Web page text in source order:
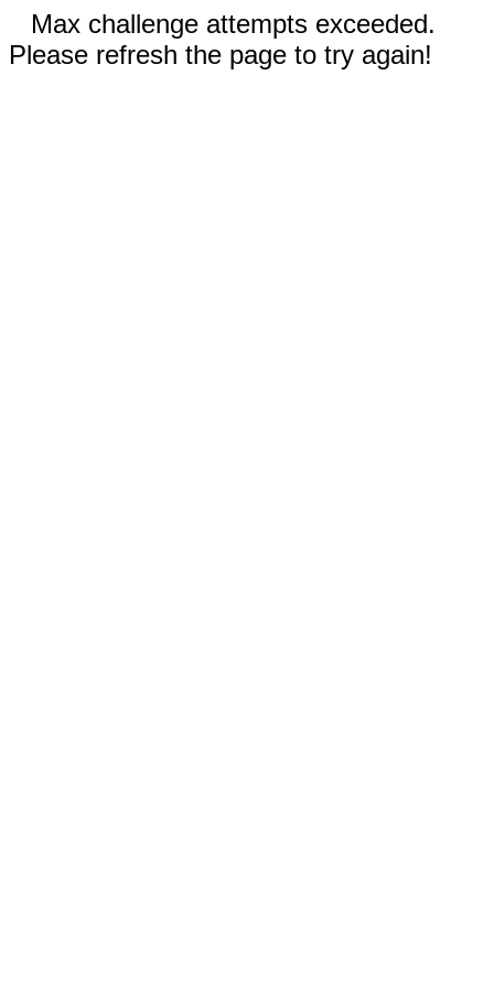
Max challenge attempts exceeded.
Please refresh the page to try again!